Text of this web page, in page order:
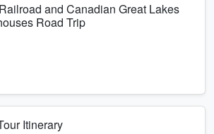
and Canadian Great Lakes
Road Trip
Itinerary